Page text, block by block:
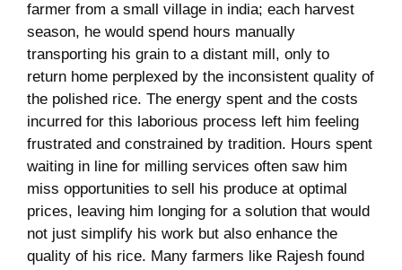
farmer from a small village in‌ india; each⁤ harvest⁣
season, he would spend hours manually
‍transporting ‍his‍ grain to a distant mill, only to
return‍ home ⁢perplexed by the inconsistent quality of
⁤the ‌polished rice. ⁤The energy spent and the costs⁤
incurred for this ‍laborious process left him feeling‌
frustrated ​and constrained by tradition. ⁣Hours spent
waiting in line for milling services ⁣often saw him⁤
miss opportunities to⁤ sell his produce at optimal
prices,⁤ leaving him longing for a ⁢solution that would
not just simplify his work but ⁤also enhance the
quality of⁤ his⁣ rice. Many farmers like ⁤Rajesh found